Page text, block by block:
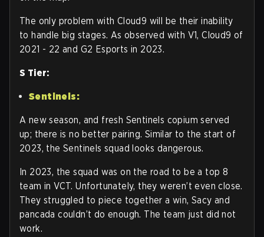
The only problem with Cloud9 will be their inability
to handle big stages. As observed with V1, Cloud9 of
2021 - 22 and G2 Esports in 2023.
S Tier:
Sentinels:
A new season, and fresh Sentinels copium served
up; there is no better pairing. Similar to the start of
2023, the Sentinels squad looks dangerous.
In 2023, the squad was on the road to be a top 8
team in VCT. Unfortunately, they weren’t even close.
They struggled to piece together a win, Sacy and
pancada couldn’t do enough. The team just did not
work.